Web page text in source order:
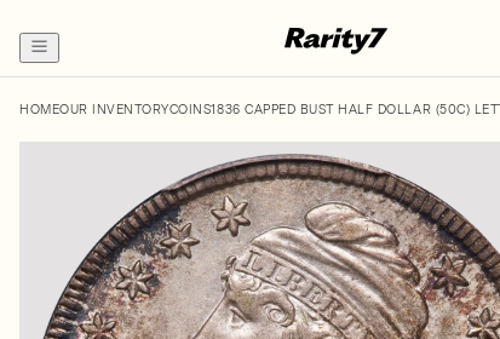
HOMEOUR INVENTORYCOINS1836 CAPPED BUST HALF DOLLAR (50C)